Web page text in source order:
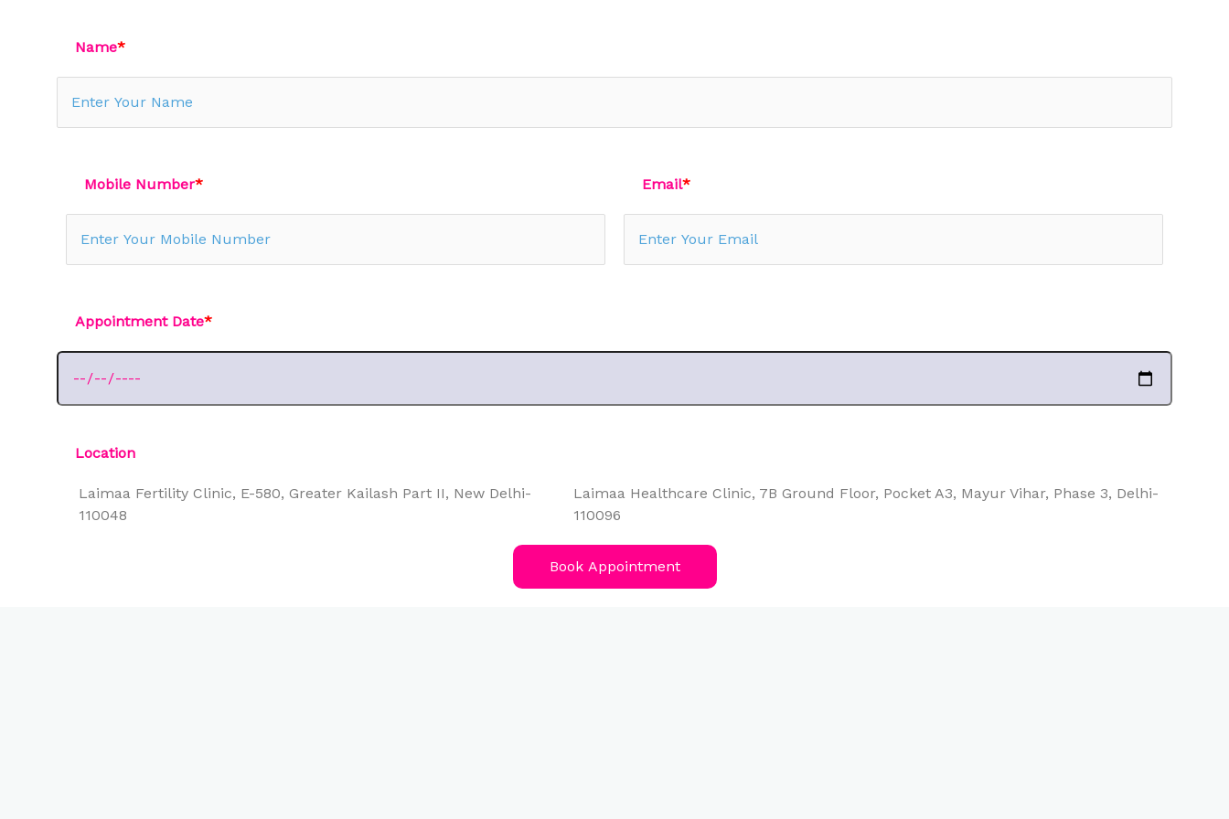
Name*
Mobile Number* Email*
Appointment Date*
Location
Laimaa Fertility Clinic, E-580, Greater Kailash Part II, New Delhi-
110048
Laimaa Healthcare Clinic, 7B Ground Floor, Pocket A3, Mayur Vihar, Phase 3, Delhi-
110096
Book Appointment